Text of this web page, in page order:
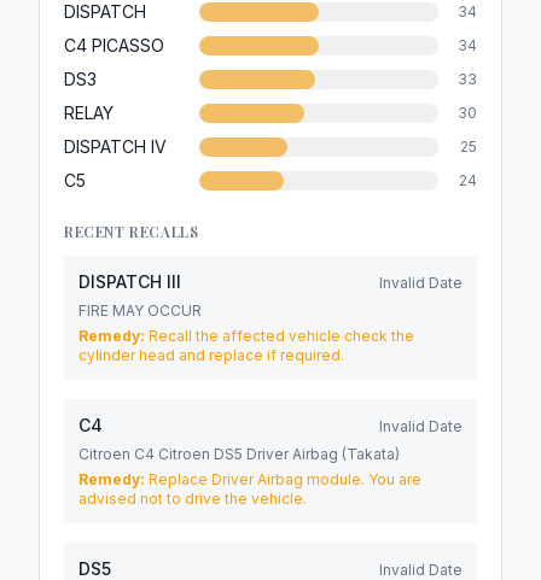
DISPATCH 34
C4 PICASSO 34
DS3 33
RELAY 30
DISPATCH IV 25
C5 24
RECENT RECALLS
DISPATCH III
Invalid Date
FIRE MAY OCCUR
Remedy: Recall the affected vehicle check the
cylinder head and replace if required.
C4
Invalid Date
Citroen C4 Citroen DS5 Driver Airbag (Takata)
Remedy: Replace Driver Airbag module. You are
advised not to drive the vehicle.
DS5
Invalid Date